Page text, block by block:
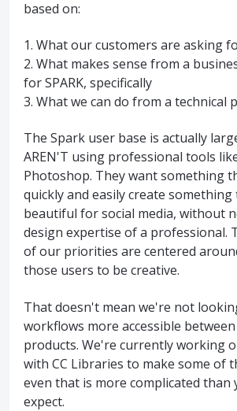
based on:
1. What our customers are asking
2. What makes sense from a
for SPARK, specifically
3. What we can do from a technical
The Spark user base is actually
AREN'T using professional tools
Photoshop. They want something
quickly and easily create
beautiful for social media, without
design expertise of a professional.
of our priorities are centered
those users to be creative.
That doesn't mean we're not
workflows more accessible
products. We're currently working
with CC Libraries to make some of
even that is more complicated than
expect.